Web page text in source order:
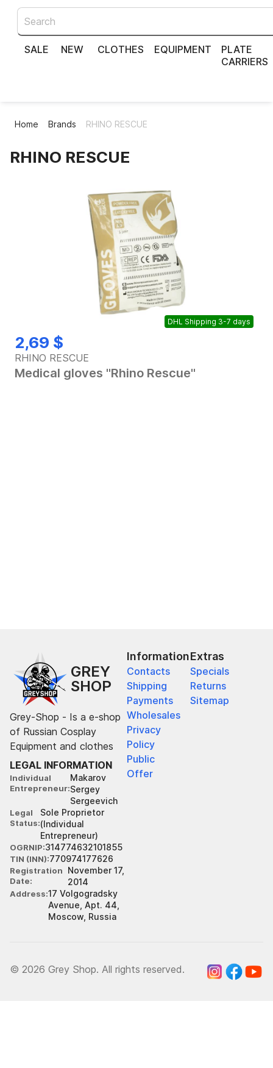
SALE NEW CLOTHES EQUIPMENT
PLATE
CARRIERS
Home Brands RHINO RESCUE
RHINO RESCUE
Out of stock
DHL Shipping 3-7 days
2,69 $
RHINO RESCUE
Medical gloves "Rhino Rescue"
GREY
SHOP
Grey-Shop - Is a e-shop
of Russian Cosplay
Equipment and clothes
LEGAL INFORMATION
Individual
Entrepreneur
Makarov
Sergey
Sergeevich
Legal
Status
Sole Proprietor
(Individual
Entrepreneur)
OGRNIP 314774632101855
TIN (INN) 770974177626
Registration
Date
November 17,
2014
Address 17 Volgogradsky
Avenue, Apt. 44,
Moscow, Russia
Information
Contacts
Shipping
Payments
Wholesales
Privacy
Policy
Public
Offer
Extras
Specials
Returns
Sitemap
© 2026 Grey Shop. All rights reserved.